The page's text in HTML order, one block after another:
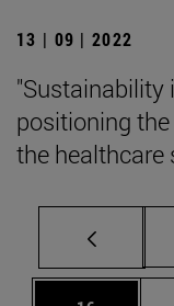
13 | 09 | 2022
"Sustainability
positioning
the healthcare